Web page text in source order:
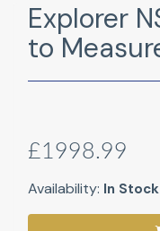
Explorer
to
£1998.99
Availability: In Stock